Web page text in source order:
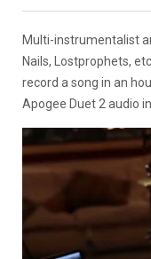
Multi-instrumentalist
Nails, Lostprophets,
record a song in an
Apogee Duet 2 audio